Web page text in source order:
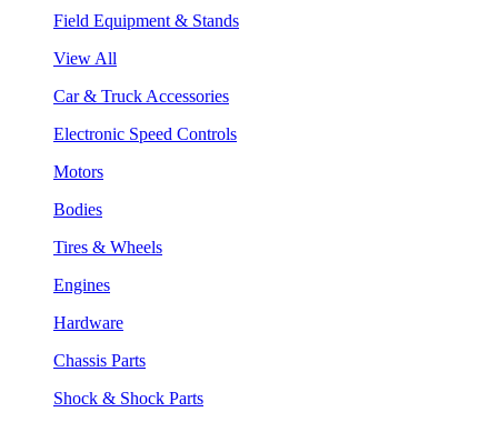
Field Equipment & Stands
View All
Car & Truck Accessories
Electronic Speed Controls
Motors
Bodies
Tires & Wheels
Engines
Hardware
Chassis Parts
Shock & Shock Parts